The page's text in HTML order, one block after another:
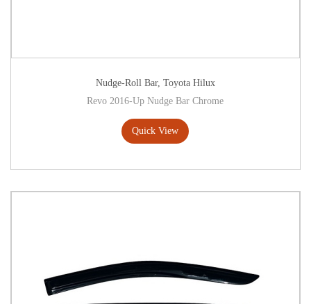
Nudge-Roll Bar, Toyota Hilux
Revo 2016-Up Nudge Bar Chrome
Quick View